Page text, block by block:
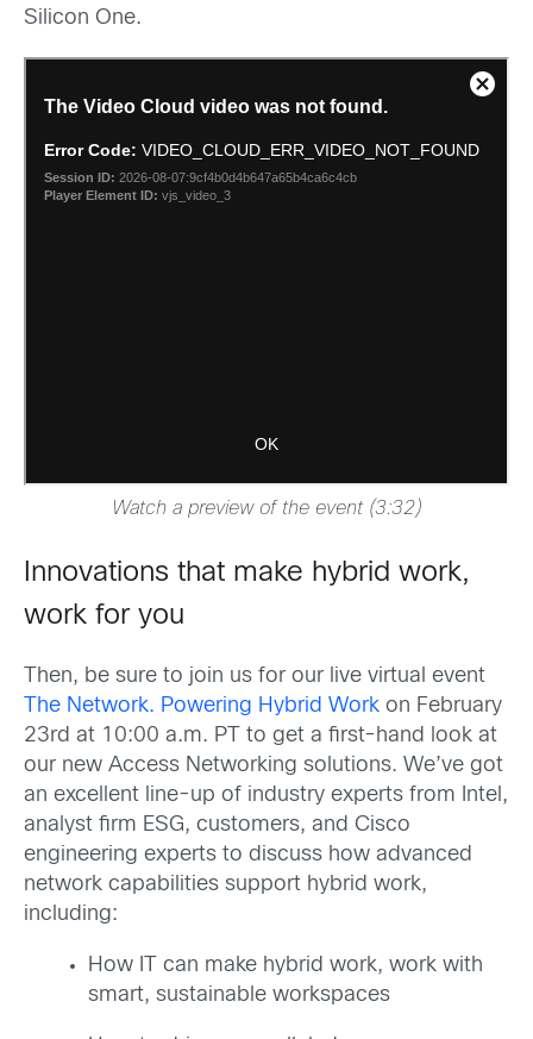
Silicon One.
Watch a preview of the event (3:32)
Innovations that make hybrid work,
work for you
Then, be sure to join us for our live virtual event
The Network. Powering Hybrid Work on February
23rd at 10:00 a.m. PT to get a first-hand look at
our new Access Networking solutions. We’ve got
an excellent line-up of industry experts from Intel,
analyst firm ESG, customers, and Cisco
engineering experts to discuss how advanced
network capabilities support hybrid work,
including:
How IT can make hybrid work, work with
smart, sustainable workspaces